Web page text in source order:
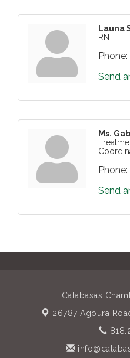
Launa
RN
Phone:
Send
Ms.
Phone:
Send
Calabasas
26787 Agoura